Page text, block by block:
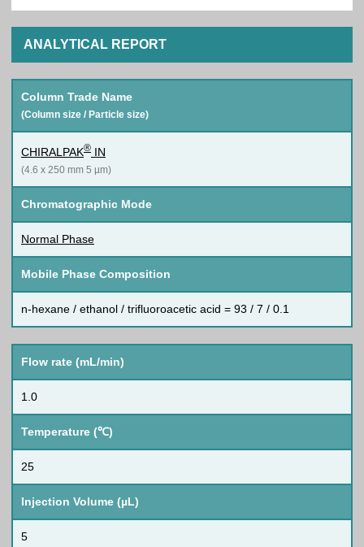
ANALYTICAL REPORT
Column Trade Name
(Column size / Particle size)
CHIRALPAK® IN
(4.6 x 250 mm 5 µm)
Chromatographic Mode
Normal Phase
Mobile Phase Composition
n-hexane / ethanol / trifluoroacetic acid = 93 / 7 / 0.1
Flow rate (mL/min)
1.0
Temperature (℃)
25
Injection Volume (µL)
5